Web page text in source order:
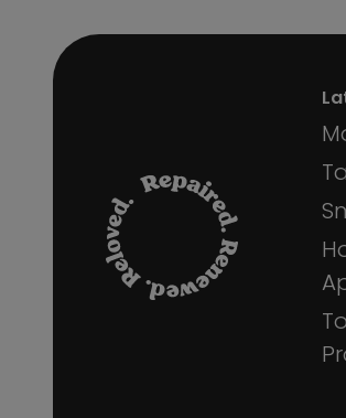
6 Eastgate St, Chester
iMobile
10 Trinity Square,